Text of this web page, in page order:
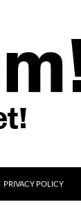
PRIVACY POLICY